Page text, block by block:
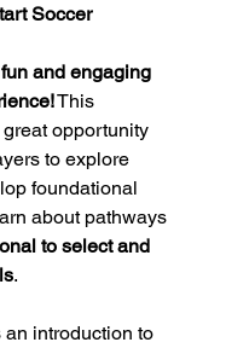
Soccer
fun and engaging
This
opportunity
to explore
foundational
about pathways
to select and
.
introduction to